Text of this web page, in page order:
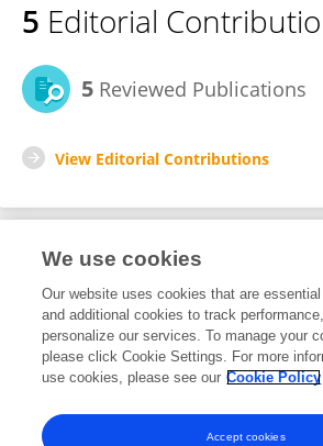
5 Editorial
5 Reviewed Publications
View Editorial Contributions
Editorial Roles
Review Editor for
Marine Pollution
We use cookies
Our website uses cookies that are
and additional cookies to track
personalize our services. To manage your
please click Cookie Settings. For more
use cookies, please see our Cookie Policy
Accept cookies